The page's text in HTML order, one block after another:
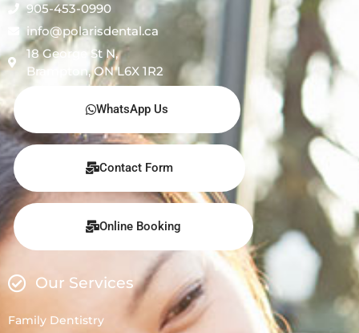
905-453-0990
info@polarisdental.ca
18 George St N,
Brampton, ON L6X 1R2
WhatsApp Us
Contact Form
Online Booking
Our Services
Family Dentistry